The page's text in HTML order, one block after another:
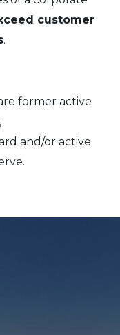
customer
.
former active
and/or active